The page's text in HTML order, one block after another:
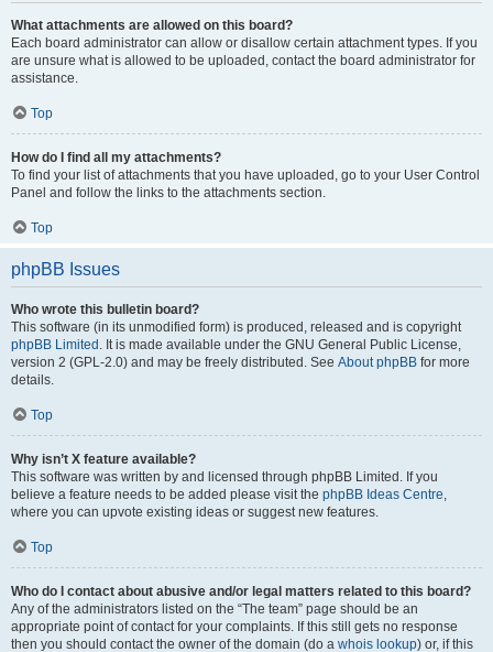
What attachments are allowed on this board?
Each board administrator can allow or disallow certain attachment types. If you
are unsure what is allowed to be uploaded, contact the board administrator for
assistance.
Top
How do I find all my attachments?
To find your list of attachments that you have uploaded, go to your User Control
Panel and follow the links to the attachments section.
Top
phpBB Issues
Who wrote this bulletin board?
This software (in its unmodified form) is produced, released and is copyright
phpBB Limited . It is made available under the GNU General Public License,
version 2 (GPL-2.0) and may be freely distributed. See About phpBB for more
details.
Top
Why isn’t X feature available?
This software was written by and licensed through phpBB Limited. If you
believe a feature needs to be added please visit the phpBB Ideas Centre,
where you can upvote existing ideas or suggest new features.
Top
Who do I contact about abusive and/or legal matters related to this board?
Any of the administrators listed on the “The team” page should be an
appropriate point of contact for your complaints. If this still gets no response
then you should contact the owner of the domain (do a whois lookup) or, if this